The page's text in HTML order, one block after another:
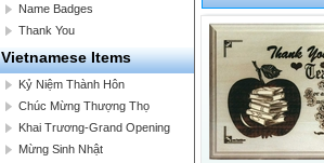
Name Badges
Thank You
Vietnamese Items
Kỷ Niệm Thành Hôn
Chúc Mừng Thượng Thọ
Khai Trương-Grand Opening
Mừng Sinh Nhật